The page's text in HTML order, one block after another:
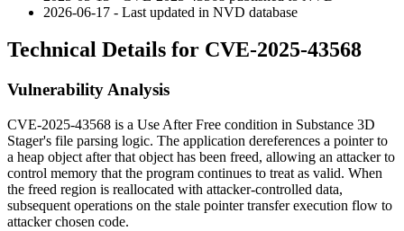
2026-06-17 - Last updated in NVD database
Technical Details for CVE-2025-43568
Vulnerability Analysis
CVE-2025-43568 is a Use After Free condition in Substance 3D
Stager's file parsing logic. The application dereferences a pointer to
a heap object after that object has been freed, allowing an attacker to
control memory that the program continues to treat as valid. When
the freed region is reallocated with attacker-controlled data,
subsequent operations on the stale pointer transfer execution flow to
attacker chosen code.